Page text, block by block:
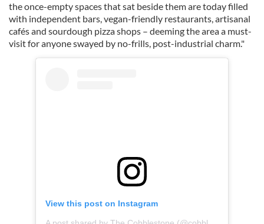
the once-empty spaces that sat beside them are today filled
with independent bars, vegan-friendly restaurants, artisanal
cafés and sourdough pizza shops – deeming the area a must-
visit for anyone swayed by no-frills, post-industrial charm."
View this post on Instagram